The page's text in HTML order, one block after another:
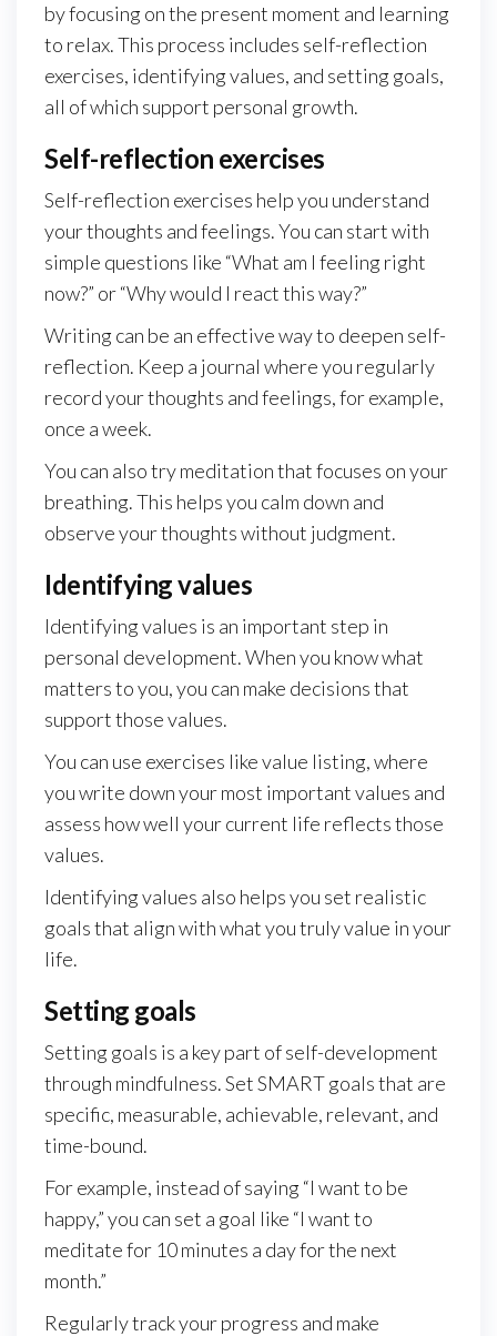
by focusing on the present moment and learning
to relax. This process includes self-reflection
exercises, identifying values, and setting goals,
all of which support personal growth.
Self-reflection exercises
Self-reflection exercises help you understand
your thoughts and feelings. You can start with
simple questions like “What am I feeling right
now?” or “Why would I react this way?”
Writing can be an effective way to deepen self-
reflection. Keep a journal where you regularly
record your thoughts and feelings, for example,
once a week.
You can also try meditation that focuses on your
breathing. This helps you calm down and
observe your thoughts without judgment.
Identifying values
Identifying values is an important step in
personal development. When you know what
matters to you, you can make decisions that
support those values.
You can use exercises like value listing, where
you write down your most important values and
assess how well your current life reflects those
values.
Identifying values also helps you set realistic
goals that align with what you truly value in your
life.
Setting goals
Setting goals is a key part of self-development
through mindfulness. Set SMART goals that are
specific, measurable, achievable, relevant, and
time-bound.
For example, instead of saying “I want to be
happy,” you can set a goal like “I want to
meditate for 10 minutes a day for the next
month.”
Regularly track your progress and make